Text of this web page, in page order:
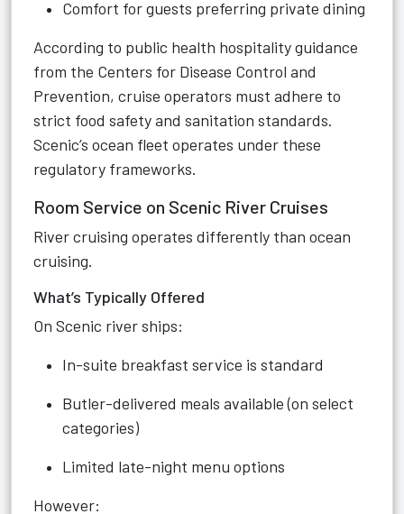
Comfort for guests preferring private dining
According to public health hospitality guidance
from the Centers for Disease Control and
Prevention, cruise operators must adhere to
strict food safety and sanitation standards.
Scenic’s ocean fleet operates under these
regulatory frameworks.
Room Service on Scenic River Cruises
River cruising operates differently than ocean
cruising.
What’s Typically Offered
On Scenic river ships:
In-suite breakfast service is standard
Butler-delivered meals available (on select
categories)
Limited late-night menu options
However: